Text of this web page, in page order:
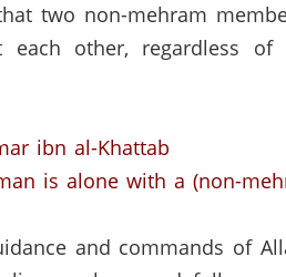
two non-mehram
other, regardless
ibn al-Khattab
is alone with a (non-
and commands of